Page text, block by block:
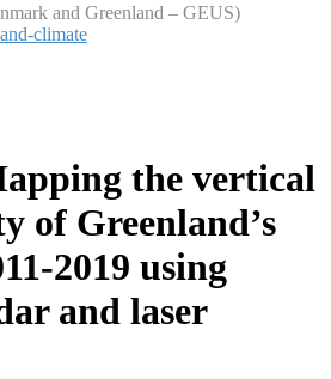
and Greenland – GEUS)
climate
the vertical
of Greenland’s
2019 using
and laser